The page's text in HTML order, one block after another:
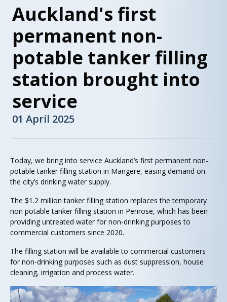
Auckland's first
permanent non-
potable tanker filling
station brought into
service
01 April 2025
Today, we bring into service Auckland’s first permanent non-
potable tanker filling station in Māngere, easing demand on
the city’s drinking water supply.
The $1.2 million tanker filling station replaces the temporary
non potable tanker filling station in Penrose, which has been
providing untreated water for non-drinking purposes to
commercial customers since 2020.
The filling station will be available to commercial customers
for non-drinking purposes such as dust suppression, house
cleaning, irrigation and process water.